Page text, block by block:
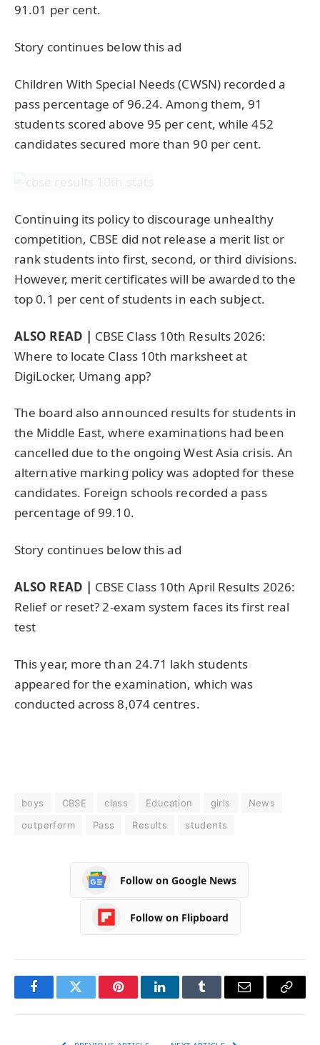
91.01 per cent.
Story continues below this ad
Children With Special Needs (CWSN) recorded a
pass percentage of 96.24. Among them, 91
students scored above 95 per cent, while 452
candidates secured more than 90 per cent.
Continuing its policy to discourage unhealthy
competition, CBSE did not release a merit list or
rank students into first, second, or third divisions.
However, merit certificates will be awarded to the
top 0.1 per cent of students in each subject.
ALSO READ | CBSE Class 10th Results 2026:
Where to locate Class 10th marksheet at
DigiLocker, Umang app?
The board also announced results for students in
the Middle East, where examinations had been
cancelled due to the ongoing West Asia crisis. An
alternative marking policy was adopted for these
candidates. Foreign schools recorded a pass
percentage of 99.10.
Story continues below this ad
ALSO READ | CBSE Class 10th April Results 2026:
Relief or reset? 2-exam system faces its first real
test
This year, more than 24.71 lakh students
appeared for the examination, which was
conducted across 8,074 centres.
boys CBSE class Education girls
News
outperform
Pass Results students
Follow on Google News
Follow on Flipboard
FacebookTwitter PinterestLinkedInTumblr Email
Copy